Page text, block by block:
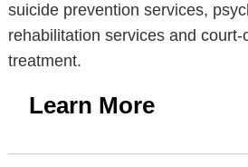
suicide prevention services,
rehabilitation services and
treatment.
Learn More